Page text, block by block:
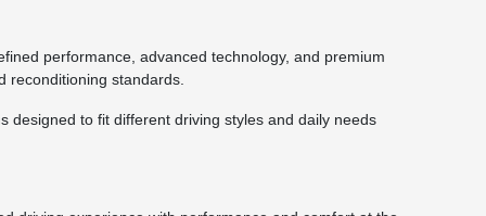
performance, advanced technology, and premium
reconditioning standards.
designed to fit different driving styles and daily needs